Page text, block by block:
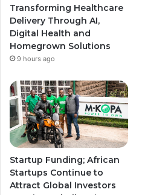
Transforming Healthcare
Delivery Through AI,
Digital Health and
Homegrown Solutions
9 hours ago
Startup Funding; African
Startups Continue to
Attract Global Investors